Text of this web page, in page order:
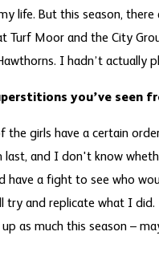
life. But this season,
Turf Moor and the City
I hadn’t actually
you’ve seen
the girls have a certain
last, and I don't know
have a fight to see who
try and replicate what I
as much this season –